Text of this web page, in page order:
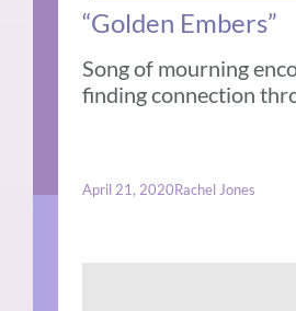
“Golden Embers”
Song of mourning
finding connection
April 21, 2020Rachel Jones